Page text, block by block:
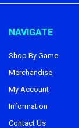
NAVIGATE
Shop By Game
Merchandise
My Account
Information
Contact Us